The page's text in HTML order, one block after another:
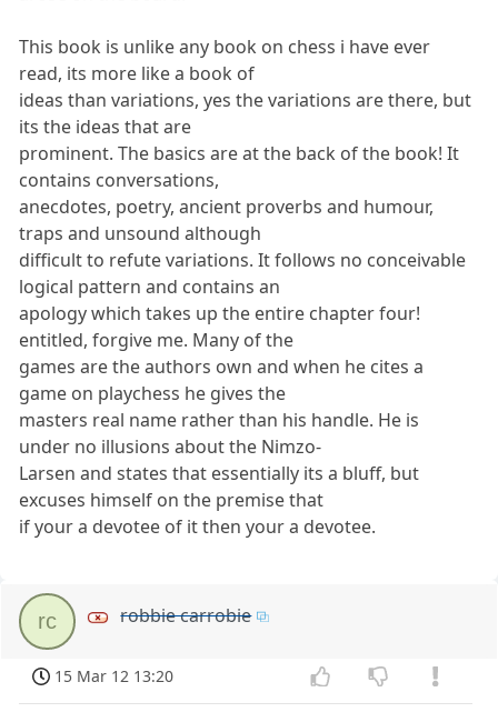
This book is unlike any book on chess i have ever
read, its more like a book of
ideas than variations, yes the variations are there, but
its the ideas that are
prominent. The basics are at the back of the book! It
contains conversations,
anecdotes, poetry, ancient proverbs and humour,
traps and unsound although
difficult to refute variations. It follows no conceivable
logical pattern and contains an
apology which takes up the entire chapter four!
entitled, forgive me. Many of the
games are the authors own and when he cites a
game on playchess he gives the
masters real name rather than his handle. He is
under no illusions about the Nimzo-
Larsen and states that essentially its a bluff, but
excuses himself on the premise that
if your a devotee of it then your a devotee.
rc robbie carrobie
15 Mar 12 13:20